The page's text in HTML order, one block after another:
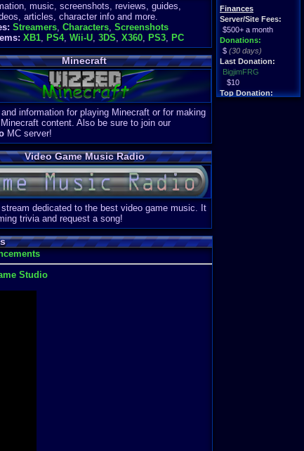
Finances
Server/Site Fees:
$500+ a month
Donations:
$ (30 days)
Last Donation:
BigjimFRG
$10
Top Donation:
music, screenshots, reviews, guides,
articles, character info and more.
Streamers, Characters, Screenshots
XB1, PS4, Wii-U, 3DS, X360, PS3, PC
Minecraft
information for playing Minecraft or for making
content. Also be sure to join our
MC server!
Video Game Music Radio
stream dedicated to the best video game music. It
trivia and request a song!
Studio